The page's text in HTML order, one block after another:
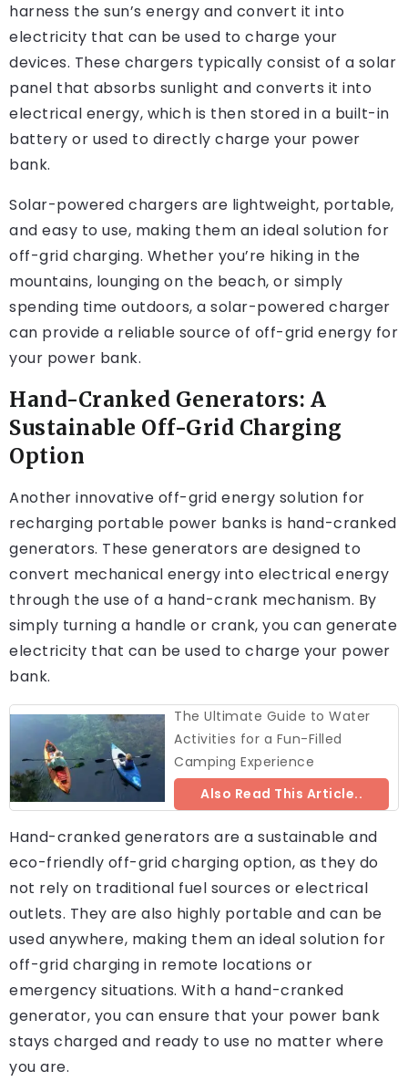
harness the sun’s energy and convert it into
electricity that can be used to charge your
devices. These chargers typically consist of a solar
panel that absorbs sunlight and converts it into
electrical energy, which is then stored in a built-in
battery or used to directly charge your power
bank.
Solar-powered chargers are lightweight, portable,
and easy to use, making them an ideal solution for
off-grid charging. Whether you’re hiking in the
mountains, lounging on the beach, or simply
spending time outdoors, a solar-powered charger
can provide a reliable source of off-grid energy for
your power bank.
Hand-Cranked Generators: A
Sustainable Off-Grid Charging
Option
Another innovative off-grid energy solution for
recharging portable power banks is hand-cranked
generators. These generators are designed to
convert mechanical energy into electrical energy
through the use of a hand-crank mechanism. By
simply turning a handle or crank, you can generate
electricity that can be used to charge your power
bank.
The Ultimate Guide to Water
Activities for a Fun-Filled
Camping Experience
Also Read This Article..
Hand-cranked generators are a sustainable and
eco-friendly off-grid charging option, as they do
not rely on traditional fuel sources or electrical
outlets. They are also highly portable and can be
used anywhere, making them an ideal solution for
off-grid charging in remote locations or
emergency situations. With a hand-cranked
generator, you can ensure that your power bank
stays charged and ready to use no matter where
you are.